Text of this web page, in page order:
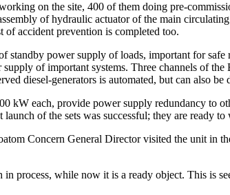
on the site, 400 of them doing pre-
of hydraulic actuator of the main
of accident prevention is completed too.
standby power supply of loads, important for
of important systems. Three channels of
diesel-generators is automated, but can also be
kW each, provide power supply redundancy to
launch of the sets was successful; they are ready
Concern General Director visited the unit in
in process, while now it is a ready object. This is